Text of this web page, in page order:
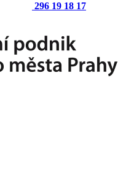
296 19 18 17